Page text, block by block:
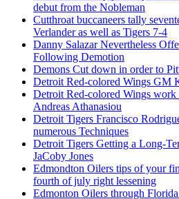
debut from the Nobleman
Cutthroat buccaneers tally
Verlander as well as Tigers 7-4
Danny Salazar Nevertheless
Following Demotion
Demons Cut down in order to
Detroit Red-colored Wings GM
Detroit Red-colored Wings
Andreas Athanasiou
Detroit Tigers Francisco
numerous Techniques
Detroit Tigers Getting a Long-
JaCoby Jones
Edmondton Oilers tips of your
fourth of july right lessening
Edmonton Oilers through